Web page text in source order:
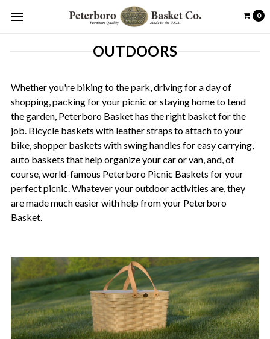
0
OUTDOORS
Whether you're biking to the park, driving for a day of
shopping, packing for your picnic or staying home to tend
the garden, Peterboro Basket has the right basket for the
job. Bicycle baskets with leather straps to attach to your
bike, shopper baskets with swing handles for easy carrying,
auto baskets that help organize your car or van, and, of
course, world-famous Peterboro Picnic Baskets for your
perfect picnic. Whatever your outdoor activities are, they
are made much easier with help from your Peterboro
Basket.